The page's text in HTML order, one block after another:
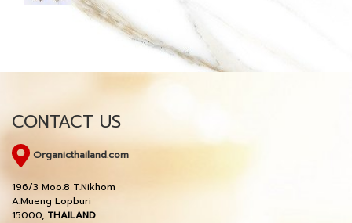
CONTACT US
Organicthailand.com
196/3 Moo.8 T.Nikhom
A.Mueng Lopburi
15000, THAILAND